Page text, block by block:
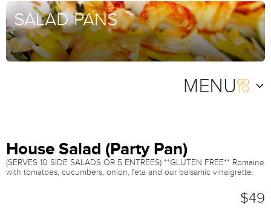
SALAD PANS
House Salad (Party Pan)
(SERVES 10 SIDE SALADS OR 5 ENTREES) **GLUTEN FREE** Romaine
with tomatoes, cucumbers, onion, feta and our balsamic vinaigrette.
$49